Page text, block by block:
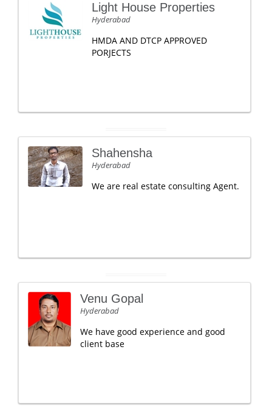
Light House Properties
Hyderabad
HMDA AND DTCP APPROVED
PORJECTS
Shahensha
Hyderabad
We are real estate consulting Agent.
Venu Gopal
Hyderabad
We have good experience and good
client base